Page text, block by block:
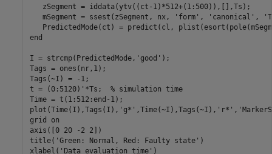
   zSegment = iddata(ytv((ct-1)*512+(1:500)),[],Ts);
   mSegment = ssest(zSegment, nx,
'form' , 'canonical' ,
end
I = strcmp(PredictedMode, 'good' );
Tags = ones(nr,1);
Tags(~I) = -1;
t = (0:5120)'*Ts; % simulation time
Time = t(1:512:end-1);
plot(Time(I),Tags(I), 'g*' ,Time(~I),Tags(~I), 'r*' ,
grid
on
axis([0 20 -2 2])
title( 'Green: Normal, Red: Faulty state' )
xlabel( 'Data evaluation time' )